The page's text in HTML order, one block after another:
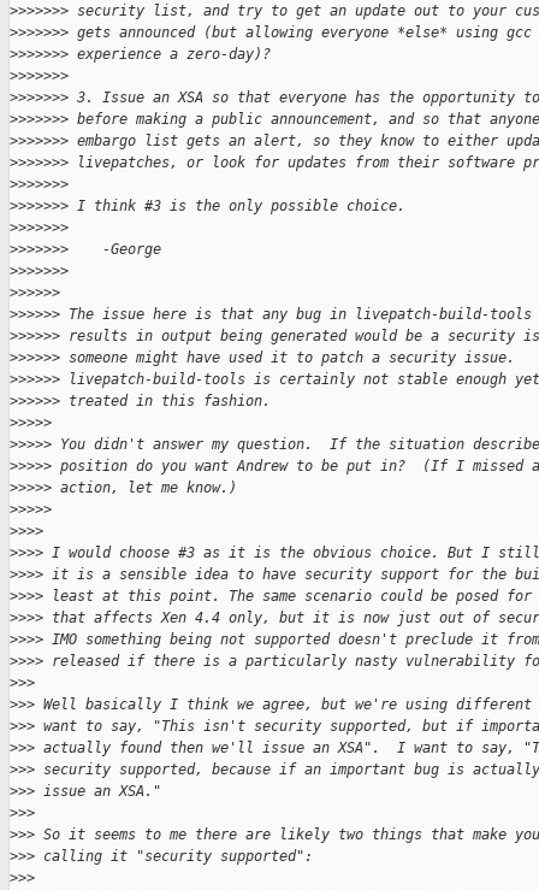
>>>>>>> security list, and try to get an update out to your
>>>>>>> gets announced (but allowing everyone *else* using
>>>>>>> experience a zero-day)?
>>>>>>>
>>>>>>> 3. Issue an XSA so that everyone has the opportunity
>>>>>>> before making a public announcement, and so that
>>>>>>> embargo list gets an alert, so they know to either
>>>>>>> livepatches, or look for updates from their software
>>>>>>>
>>>>>>> I think #3 is the only possible choice.
>>>>>>>
>>>>>>>    -George
>>>>>>>
>>>>>>
>>>>>> The issue here is that any bug in livepatch-build-
>>>>>> results in output being generated would be a security
>>>>>> someone might have used it to patch a security issue.
>>>>>> livepatch-build-tools is certainly not stable enough
>>>>>> treated in this fashion.
>>>>>
>>>>> You didn't answer my question.  If the situation
>>>>> position do you want Andrew to be put in?  (If I missed
>>>>> action, let me know.)
>>>>>
>>>>
>>>> I would choose #3 as it is the obvious choice. But I
>>>> it is a sensible idea to have security support for the
>>>> least at this point. The same scenario could be posed for
>>>> that affects Xen 4.4 only, but it is now just out of
>>>> IMO something being not supported doesn't preclude it from
>>>> released if there is a particularly nasty vulnerability
>>>
>>> Well basically I think we agree, but we're using different
>>> want to say, "This isn't security supported, but if
>>> actually found then we'll issue an XSA".  I want to say,
>>> security supported, because if an important bug is
>>> issue an XSA."
>>>
>>> So it seems to me there are likely two things that make
>>> calling it "security supported":
>>>